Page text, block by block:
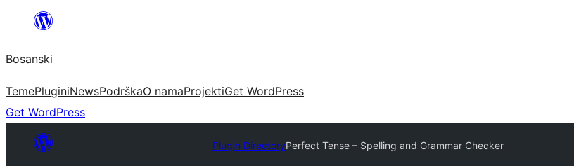
sadržaj
Bosanski
TemePluginiNewsPodrškaO namaProjektiGet WordPress
Get WordPress
Plugin DirectoryPerfect Tense – Spelling and Grammar Checker